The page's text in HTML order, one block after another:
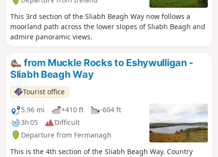
This 3rd section of the Sliabh Beagh Way now follows a
moorland path across the lower slopes of Sliabh Beagh and
admire panoramic views.
from Muckle Rocks to Eshywulligan -
Sliabh Beagh Way
Tourist office
5.96 mi
+410 ft
-604 ft
3h 05
Difficult
Departure from Fermanagh
This is the 4th section of the Sliabh Beagh Way. Country